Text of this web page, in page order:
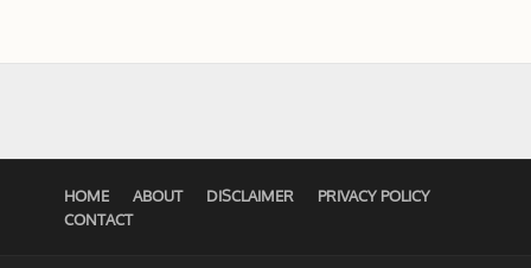
HOME ABOUT DISCLAIMER
PRIVACY POLICY
CONTACT